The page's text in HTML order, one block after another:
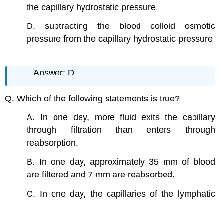
the capillary hydrostatic pressure
D. subtracting the blood colloid osmotic
pressure from the capillary hydrostatic pressure
Answer: D
Q. Which of the following statements is true?
A. In one day, more fluid exits the capillary
through filtration than enters through
reabsorption.
B. In one day, approximately 35 mm of blood
are filtered and 7 mm are reabsorbed.
C. In one day, the capillaries of the lymphatic